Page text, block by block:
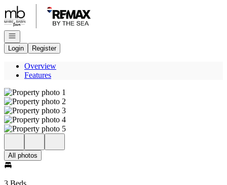
Go to: Homepage
Open navigation
Login
Register
Overview
Features
All photos
3 Beds